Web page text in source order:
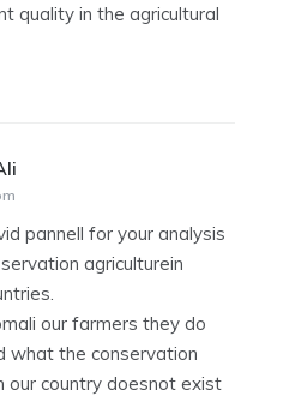
quality in the agricultural
pannell for your analysis
agriculturein
our farmers they do
what the conservation
our country doesnot exist